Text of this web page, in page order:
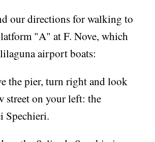
our directions for walking to
"A" at F. Nove, which
airport boats:
the pier, turn right and look
street on your left: the
Spechieri.